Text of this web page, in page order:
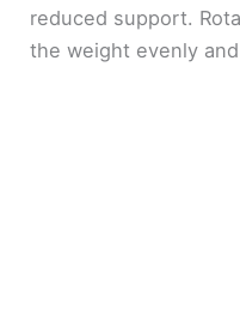
reduced support.
the weight evenly